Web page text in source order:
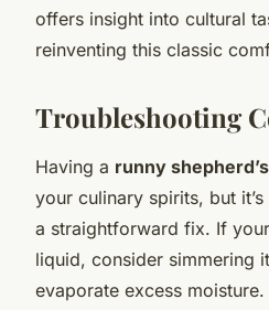
offers insight into cultural
reinventing this classic
Troubleshooting
Having a runny
your culinary spirits, but
a straightforward fix. If
liquid, consider simmering
evaporate excess